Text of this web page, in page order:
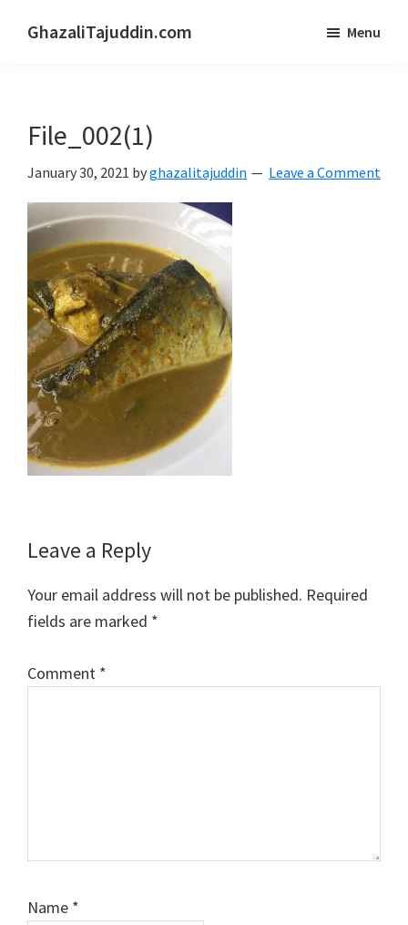
GhazaliTajuddin.com Menu
File_002(1)
January 30, 2021 byghazalitajuddin Leave a Comment
Reader
Interactions
Leave a Reply
Your email address will not be published. Required
fields are marked *
Comment *
Name *